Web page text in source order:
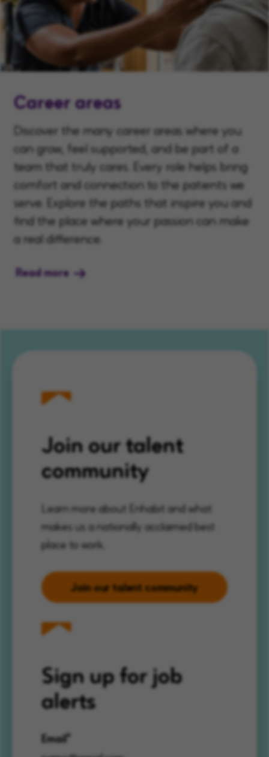
Career areas
Discover the many career areas where you
can grow, feel supported, and be part of a
team that truly cares. Every role helps bring
comfort and connection to the patients we
serve. Explore the paths that inspire you and
find the place where your passion can make
a real difference.
Read more
Join our talent
community
Learn more about Enhabit and what
makes us a nationally acclaimed best
place to work.
Join our talent community
Sign up for job
alerts
Email